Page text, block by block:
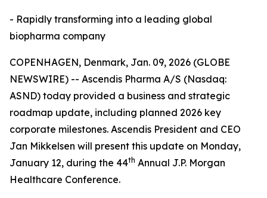
- Rapidly transforming into a leading global
biopharma company
COPENHAGEN, Denmark, Jan. 09, 2026 (GLOBE
NEWSWIRE) -- Ascendis Pharma A/S (Nasdaq:
ASND) today provided a business and strategic
roadmap update, including planned 2026 key
corporate milestones. Ascendis President and CEO
Jan Mikkelsen will present this update on Monday,
January 12, during the 44th Annual J.P. Morgan
Healthcare Conference.